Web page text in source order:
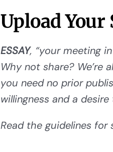
Upload Your
ESSAY, “your meeting
Why not share? We’re
you need no prior
willingness and a desire
Read the guidelines for